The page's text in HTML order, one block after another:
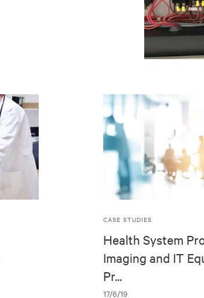
CASE STUDIES
Health System
Imaging and IT
Pr...
17/6/19